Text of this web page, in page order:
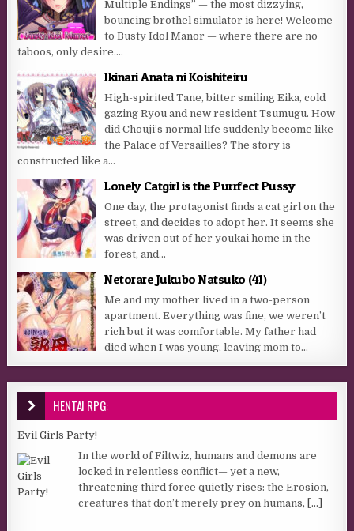
Multiple Endings” — the most dizzying,
bouncing brothel simulator is here! Welcome
to Busty Idol Manor — where there are no
taboos, only desire....
Ikinari Anata ni Koishiteiru
High-spirited Tane, bitter smiling Eika, cold
gazing Ryou and new resident Tsumugu. How
did Chouji’s normal life suddenly become like
the Palace of Versailles? The story is
constructed like a...
Lonely Catgirl is the Purrfect Pussy
One day, the protagonist finds a cat girl on the
street, and decides to adopt her. It seems she
was driven out of her youkai home in the
forest, and...
Netorare Jukubo Natsuko (41)
Me and my mother lived in a two-person
apartment. Everything was fine, we weren’t
rich but it was comfortable. My father had
died when I was young, leaving mom to...
HENTAI RPG:
Evil Girls Party!
In the world of Filtwiz, humans and demons are
locked in relentless conflict— yet a new,
threatening third force quietly rises: the Erosion,
creatures that don’t merely prey on humans,
[...]